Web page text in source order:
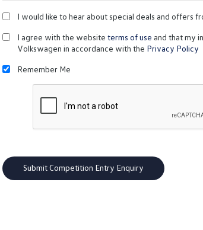
I would like to hear about special deals and offers
I agree with the website terms of use and that my
Volkswagen in accordance with the Privacy Policy
Remember Me